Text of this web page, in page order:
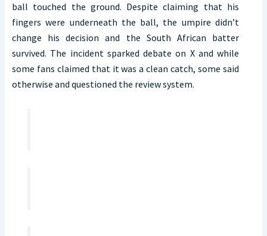
ball touched the ground. Despite claiming that his
fingers were underneath the ball, the umpire didn’t
change his decision and the South African batter
survived. The incident sparked debate on X and while
some fans claimed that it was a clean catch, some said
otherwise and questioned the review system.